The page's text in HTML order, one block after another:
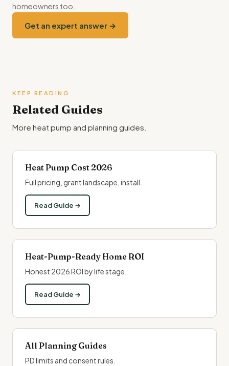
homeowners too.
Get an expert answer →
KEEP READING
Related Guides
More heat pump and planning guides.
Heat Pump Cost 2026
Full pricing, grant landscape, install.
Read Guide →
Heat-Pump-Ready Home ROI
Honest 2026 ROI by life stage.
Read Guide →
All Planning Guides
PD limits and consent rules.